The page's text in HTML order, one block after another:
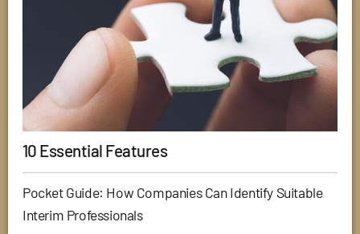
10 Essential Features
Pocket Guide: How Companies Can Identify Suitable
Interim Professionals